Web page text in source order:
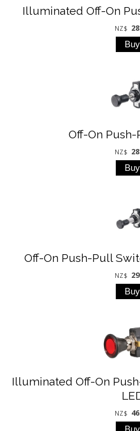
Illuminated Off-On
NZ$
Off-On
NZ$
Off-On Push-Pull
NZ$
Illuminated Off-On
NZ$